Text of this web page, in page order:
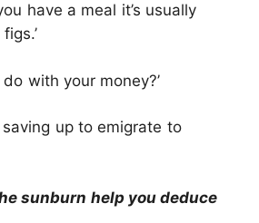
have a meal it’s usually
with your money?’
up to emigrate to
sunburn help you deduce